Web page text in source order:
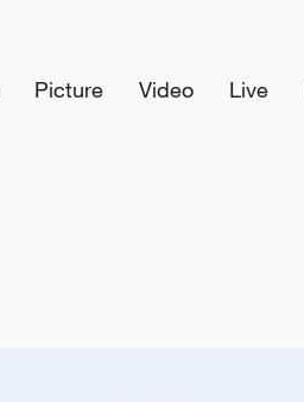
Picture Video Live